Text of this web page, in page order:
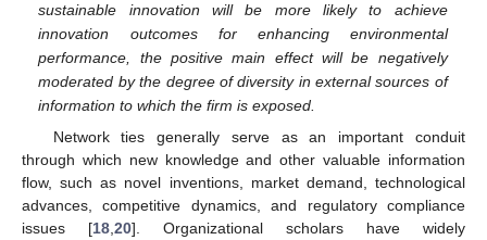
sustainable innovation will be more likely to achieve
innovation outcomes for enhancing environmental
performance, the positive main effect will be negatively
moderated by the degree of diversity in external sources of
information to which the firm is exposed.
Network ties generally serve as an important conduit
through which new knowledge and other valuable information
flow, such as novel inventions, market demand, technological
advances, competitive dynamics, and regulatory compliance
issues [18 20]. Organizational scholars have widely